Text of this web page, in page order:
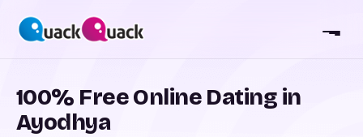
100% Free Online Dating in
Ayodhya